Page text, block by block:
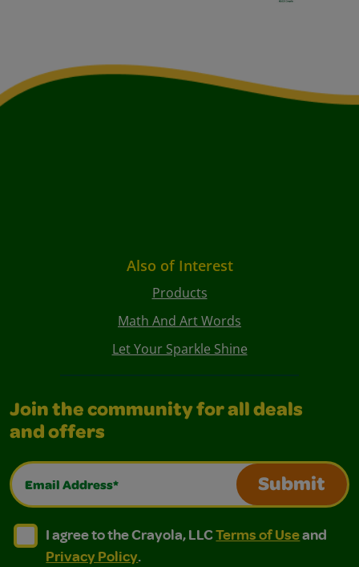
Also of Interest
Products
Math And Art Words
Let Your Sparkle Shine
Join the community for all deals
and offers
Email Address*
Submit
I agree to the Crayola, LLC Terms of Use and
I agree to the Crayola, LLC Terms of Use and Privacy
I agree to the Crayola, LLCTerms of Useand
Privacy Policy.